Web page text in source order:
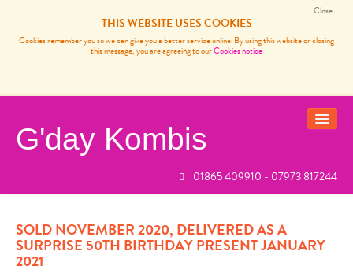
THIS WEBSITE USES COOKIES
Cookies remember you so we can give you a better service online. By using this website or closing
this message, you are agreeing to ourCookies notice
Close
G'day Kombis
01865 409910 - 07973 817244
SOLD BUSES
VW CAMPER VAN SERVICES
SOLD NOVEMBER 2020, DELIVERED AS A
SURPRISE 50TH BIRTHDAY PRESENT JANUARY
2021